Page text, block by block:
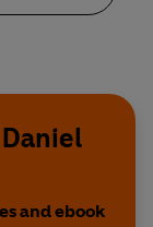
and ebook